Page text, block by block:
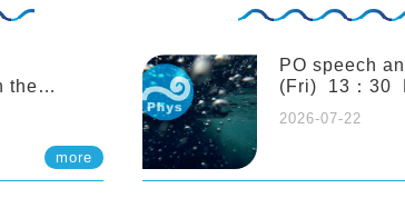
the
more
PO speech
(Fri) 13：30
from High-
2026-07-22